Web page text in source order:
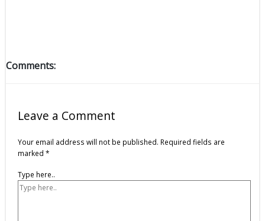
Comments:
Leave a Comment
Your email address will not be published. Required fields are
marked *
Type here..